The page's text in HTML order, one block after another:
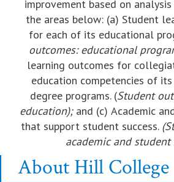
improvement based on
the areas below: (a) Student
for each of its educational
outcomes: educational
learning outcomes for
education competencies of
degree programs. (Student
education); and (c) Academic
that support student success.
academic and student
About Hill College